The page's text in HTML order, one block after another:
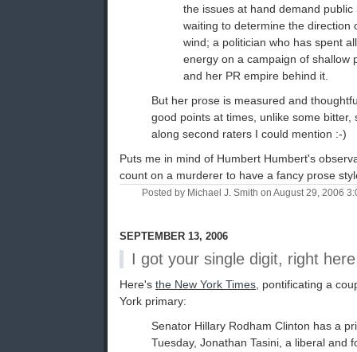
the issues at hand demand public
waiting to determine the direction
wind; a politician who has spent
energy on a campaign of shallow
and her PR empire behind it.
But her prose is measured and
good points at times, unlike some bitter,
along second raters I could mention :-)
Puts me in mind of Humbert Humbert's
count on a murderer to have a fancy prose
Posted by Michael J. Smith on August 29, 2006
SEPTEMBER 13, 2006
I got your single digit, right here
Here's the New York Times , pontificating a
York primary:
Senator Hillary Rodham Clinton has a
Tuesday, Jonathan Tasini, a liberal and